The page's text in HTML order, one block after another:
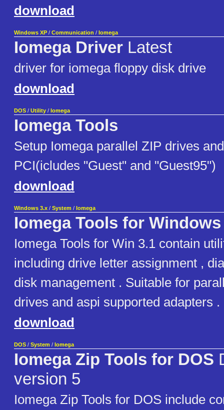
download
Windows XP / Communication / Iomega
Iomega Driver Latest
driver for iomega floppy disk drive
download
DOS / Utility / Iomega
Iomega Tools
Setup Iomega parallel ZIP drives
PCI(icludes "Guest" and "Guest95")
download
Windows 3.x / System / Iomega
Iomega Tools for Windows
Iomega Tools for Win 3.1 contain
including drive letter assignment ,
disk management . Suitable for
drives and aspi supported adapters .
download
DOS / System / Iomega
Iomega Zip Tools for DOS
version 5
Iomega Zip Tools for DOS include